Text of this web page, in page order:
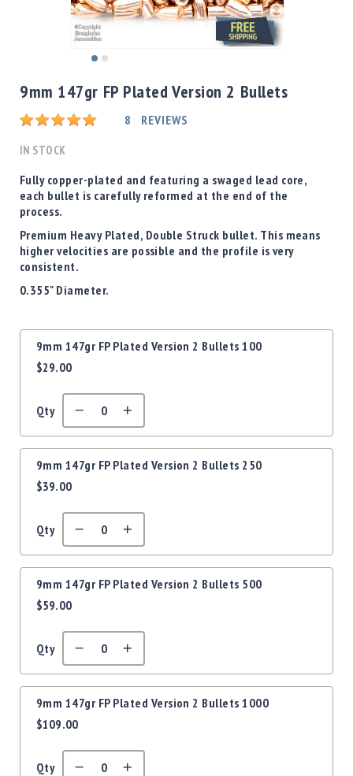
Shotgun
Bullets
Handgun
Rifle
Bullets
Powder
/
Primers
Powder
Equipment
Precision
Equipment
Case
Gauges
MRH
Gunsmithing
Optics
Mounts
&
MBX
Magazines
Clearance
to
the
beginning
of
gallery
9mm 147gr FP Plated Version 2 Bullets
Rating: 8 REVIEWS
IN STOCK
Fully copper-plated and featuring a swaged lead core,
each bullet is carefully reformed at the end of the
process.
Premium Heavy Plated, Double Struck bullet. This means
higher velocities are possible and the profile is very
consistent.
0.355" Diameter.
Grouped
product
items
9mm 147gr FP Plated Version 2 Bullets 100
$29.00
Qty
9mm 147gr FP Plated Version 2 Bullets 250
$39.00
Qty
9mm 147gr FP Plated Version 2 Bullets 500
$59.00
Qty
9mm 147gr FP Plated Version 2 Bullets 1000
$109.00
Qty